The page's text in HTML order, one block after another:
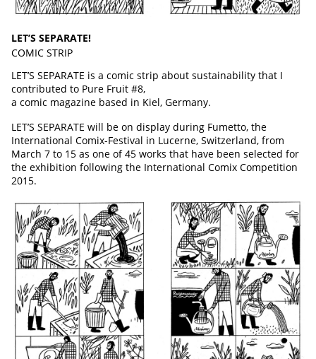
LET’S SEPARATE!
COMIC STRIP
LET’S SEPARATE is a comic strip about sustainability that I
contributed to Pure Fruit #8,
a comic magazine based in Kiel, Germany.
LET’S SEPARATE will be on display during Fumetto, the
International Comix-Festival in Lucerne, Switzerland, from
March 7 to 15 as one of 45 works that have been selected for
the exhibition following the International Comix Competition
2015.